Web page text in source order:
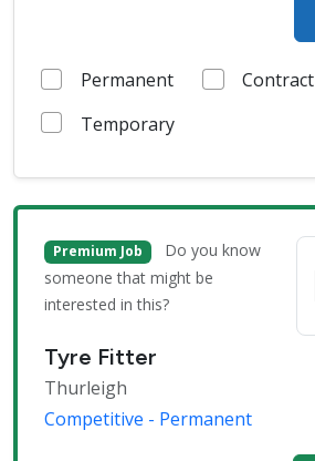
Permanent
Contract
Temporary
Premium Job
Do you know
someone that might be
interested in this?
Tyre Fitter
Thurleigh
Competitive - Permanent